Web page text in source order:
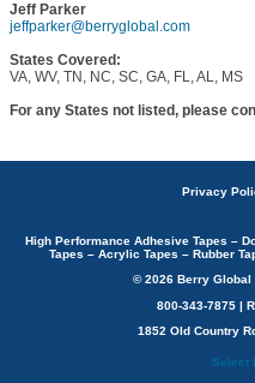
Jeff Parker
jeffparker@berryglobal.com
States Covered:
VA, WV, TN, NC, SC, GA, FL, AL, MS
For any States not listed, please
Privacy
High Performance Adhesive Tapes –
Tapes – Acrylic Tapes – Rubber
© 2026 Berry Global
800-343-7875 |
1852 Old Country
Select